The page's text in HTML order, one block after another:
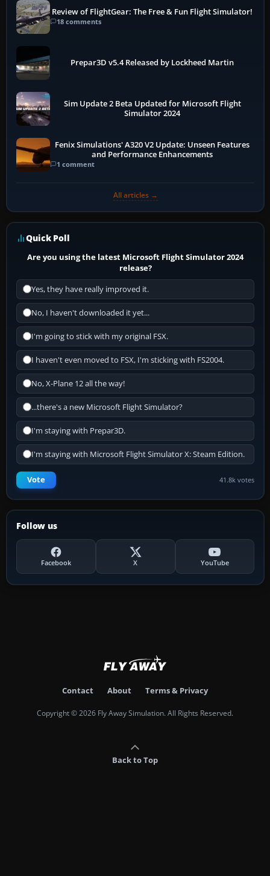
Review of FlightGear: The Free & Fun Flight Simulator!
18 comments
Prepar3D v5.4 Released by Lockheed Martin
Sim Update 2 Beta Updated for Microsoft Flight
Simulator 2024
Fenix Simulations' A320 V2 Update: Unseen Features
and Performance Enhancements
1 comment
All articles →
Quick Poll
Are you using the latest Microsoft Flight Simulator 2024
release?
Yes, they have really improved it.
No, I haven't downloaded it yet...
I'm going to stick with my original FSX.
I haven't even moved to FSX, I'm sticking with FS2004.
No, X-Plane 12 all the way!
...there's a new Microsoft Flight Simulator?
I'm staying with Prepar3D.
I'm staying with Microsoft Flight Simulator X: Steam Edition.
Vote 41.8k votes
Follow us
Facebook X YouTube
Contact About Terms & Privacy
Copyright © 2026 Fly Away Simulation. All Rights Reserved.
Back to Top